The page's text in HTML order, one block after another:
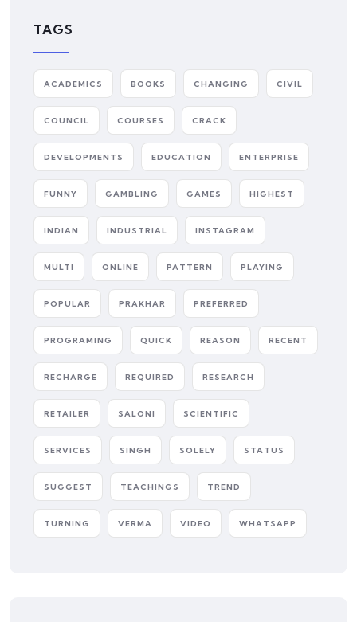
TAGS
ACADEMICS BOOKS CHANGING CIVIL
COUNCIL COURSES CRACK
DEVELOPMENTS EDUCATION ENTERPRISE
FUNNY GAMBLING GAMES HIGHEST
INDIAN INDUSTRIAL INSTAGRAM
MULTI ONLINE PATTERN PLAYING
POPULAR PRAKHAR PREFERRED
PROGRAMING QUICK REASON RECENT
RECHARGE REQUIRED RESEARCH
RETAILER SALONI SCIENTIFIC
SERVICES SINGH SOLELY STATUS
SUGGEST TEACHINGS TREND
TURNING VERMA VIDEO WHATSAPP